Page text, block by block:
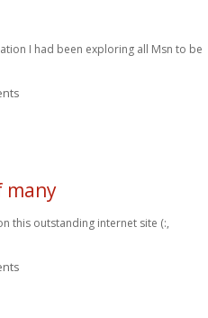
I had been exploring all Msn to be
many
this outstanding internet site (:,